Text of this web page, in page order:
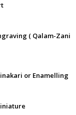
( Qalam-Zani
or Enamelling